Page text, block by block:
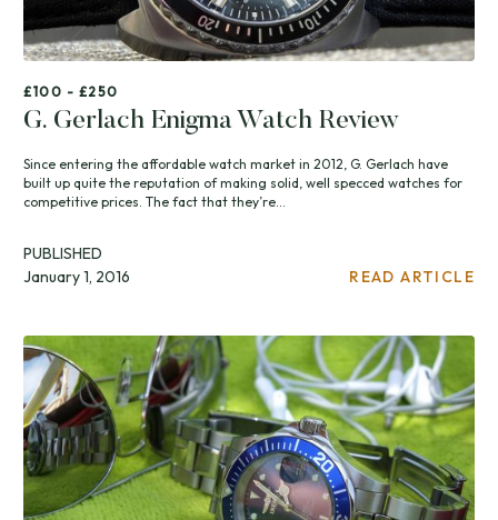
£100 - £250
G. Gerlach Enigma Watch Review
Since entering the affordable watch market in 2012, G. Gerlach have
built up quite the reputation of making solid, well specced watches for
competitive prices. The fact that they’re...
PUBLISHED
January 1, 2016
READ ARTICLE